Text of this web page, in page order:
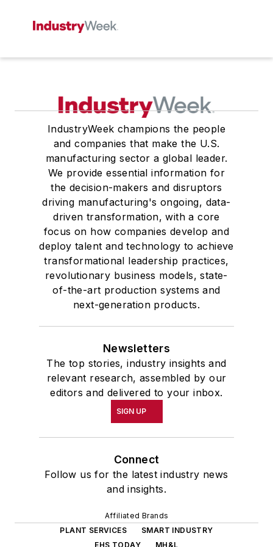
IndustryWeek champions the people
and companies that make the U.S.
manufacturing sector a global leader.
We provide essential information for
the decision-makers and disruptors
driving manufacturing's ongoing, data-
driven transformation, with a core
focus on how companies develop and
deploy talent and technology to achieve
transformational leadership practices,
revolutionary business models, state-
of-the-art production systems and
next-generation products.
Newsletters
The top stories, industry insights and
relevant research, assembled by our
editors and delivered to your inbox.
SIGN UP
Connect
Follow us for the latest industry news
and insights.
Affiliated Brands
PLANT SERVICES
SMART INDUSTRY
EHS TODAY
MH&L